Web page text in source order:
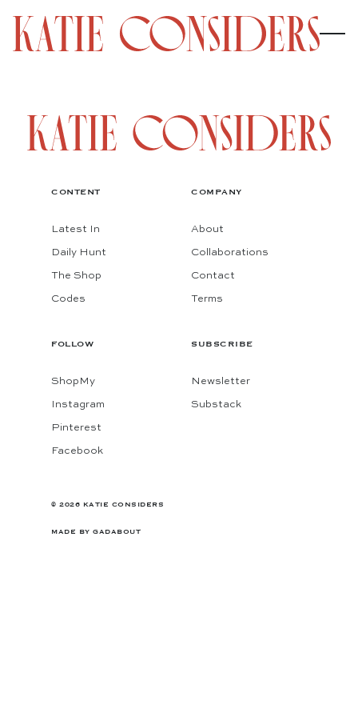
CONTENT
Latest In
Daily Hunt
The Shop
Codes
COMPANY
About
Collaborations
Contact
Terms
FOLLOW
ShopMy
Instagram
Pinterest
Facebook
SUBSCRIBE
Newsletter
Substack
© 2026 KATIE CONSIDERS
MADE BY GADABOUT